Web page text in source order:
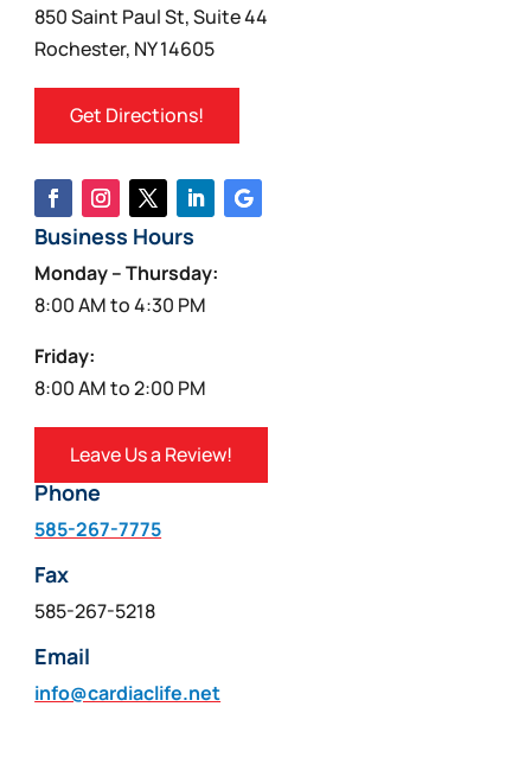
850 Saint Paul St, Suite 44
Rochester, NY 14605
Get Directions!
Business Hours
Monday – Thursday:
8:00 AM to 4:30 PM
Friday:
8:00 AM to 2:00 PM
Leave Us a Review!
Phone
585-267-7775
Fax
585-267-5218
Email
info@cardiaclife.net